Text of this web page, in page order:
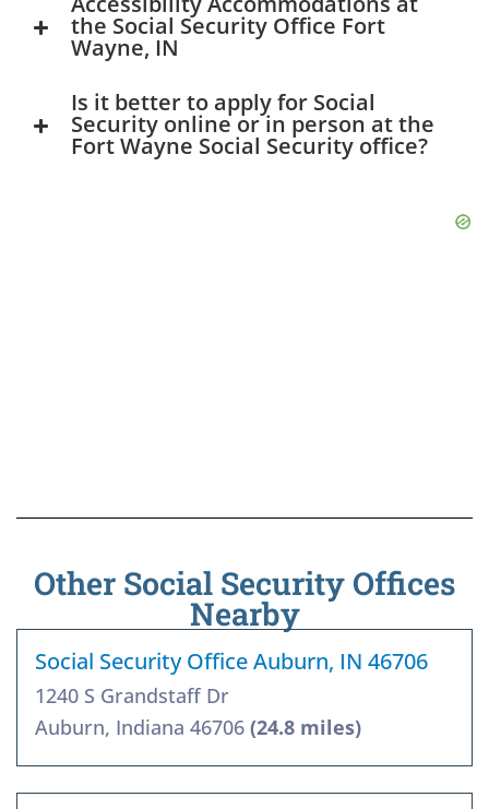
the Social Security Office Fort
Wayne, IN
Is it better to apply for Social
Security online or in person at the
Fort Wayne Social Security office?
Other Social Security Offices
Nearby
Social Security Office Auburn, IN 46706
1240 S Grandstaff Dr
Auburn, Indiana 46706 (24.8 miles)